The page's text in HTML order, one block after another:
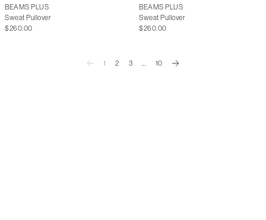
BEAMS PLUS
Sweat Pullover
$260.00
BEAMS PLUS
Sweat Pullover
$260.00
1 2 3 ... 10